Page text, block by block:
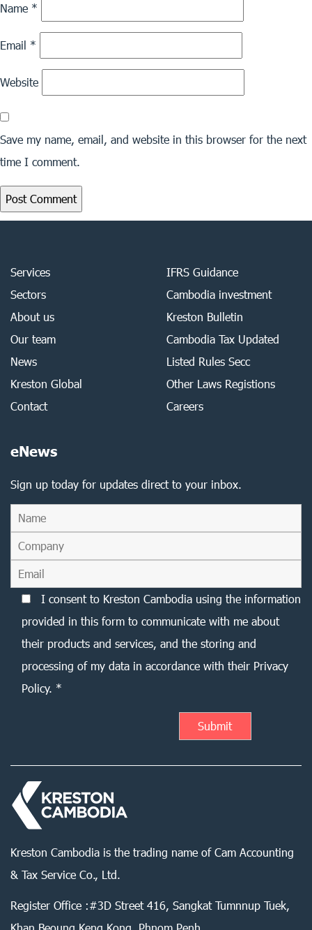
Name *
Email *
Website
Save my name, email, and website in this browser for the next
time I comment.
Services
Sectors
About us
Our team
News
Kreston Global
Contact
IFRS Guidance
Cambodia investment
Kreston Bulletin
Cambodia Tax Updated
Listed Rules Secc
Other Laws Registions
Careers
eNews
Sign up today for updates direct to your inbox.
I consent to Kreston Cambodia using the information
provided in this form to communicate with me about
their products and services, and the storing and
processing of my data in accordance with their Privacy
Policy. *
Kreston Cambodia is the trading name of Cam Accounting
& Tax Service Co., Ltd.
Register Office :#3D Street 416, Sangkat Tumnnup Tuek,
Khan Beoung Keng Kong, Phnom Penh